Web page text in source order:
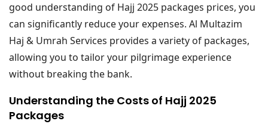
good understanding of Hajj 2025 packages prices, you
can significantly reduce your expenses. Al Multazim
Haj & Umrah Services provides a variety of packages,
allowing you to tailor your pilgrimage experience
without breaking the bank.
Understanding the Costs of Hajj 2025
Packages